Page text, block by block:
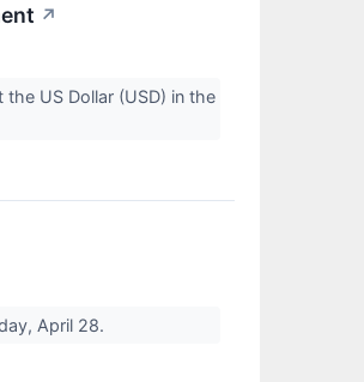
↗
US Dollar (USD) in the
April 28.